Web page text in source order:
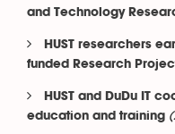
and Technology
HUST researchers
funded Research
HUST and DuDu IT
education and training